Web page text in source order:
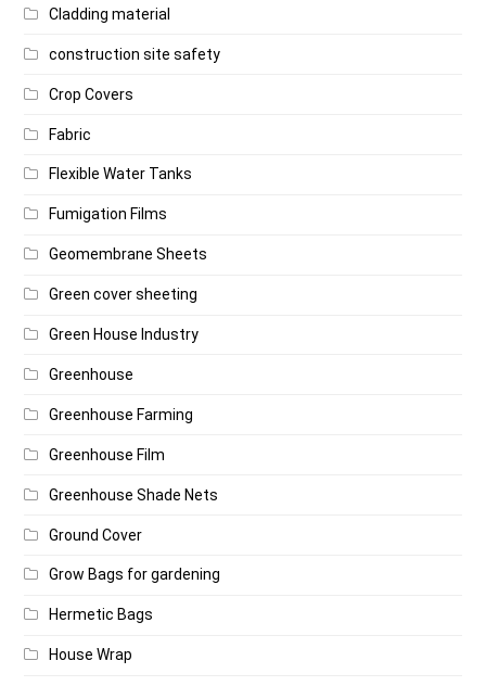
Cladding material
construction site safety
Crop Covers
Fabric
Flexible Water Tanks
Fumigation Films
Geomembrane Sheets
Green cover sheeting
Green House Industry
Greenhouse
Greenhouse Farming
Greenhouse Film
Greenhouse Shade Nets
Ground Cover
Grow Bags for gardening
Hermetic Bags
House Wrap